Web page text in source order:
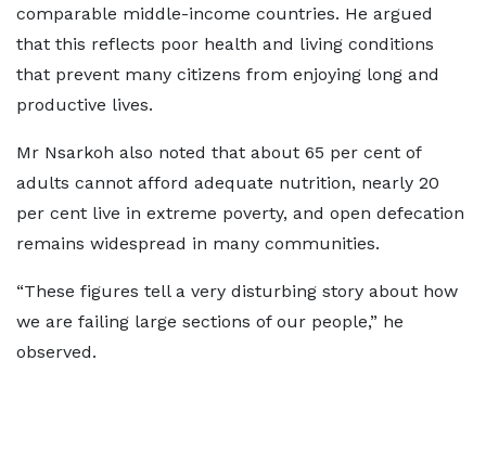
comparable middle-income countries. He argued
that this reflects poor health and living conditions
that prevent many citizens from enjoying long and
productive lives.
Mr Nsarkoh also noted that about 65 per cent of
adults cannot afford adequate nutrition, nearly 20
per cent live in extreme poverty, and open defecation
remains widespread in many communities.
“These figures tell a very disturbing story about how
we are failing large sections of our people,” he
observed.